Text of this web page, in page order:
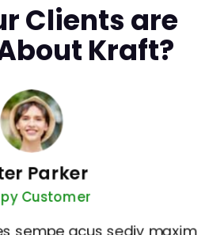
Clients are
Kraft?
Parker
Customer
sempe acus sediy maxim